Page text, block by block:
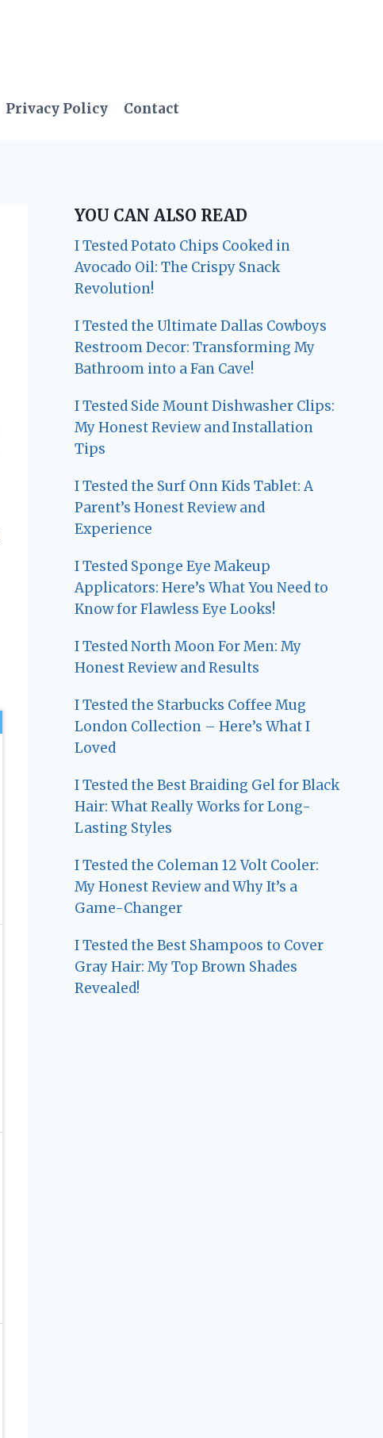
Privacy Policy Contact
YOU CAN ALSO READ
I Tested Potato Chips Cooked in
Avocado Oil: The Crispy Snack
Revolution!
I Tested the Ultimate Dallas Cowboys
Restroom Decor: Transforming My
Bathroom into a Fan Cave!
I Tested Side Mount Dishwasher Clips:
My Honest Review and Installation
Tips
I Tested the Surf Onn Kids Tablet: A
Parent’s Honest Review and
Experience
I Tested Sponge Eye Makeup
Applicators: Here’s What You Need to
Know for Flawless Eye Looks!
I Tested North Moon For Men: My
Honest Review and Results
I Tested the Starbucks Coffee Mug
London Collection – Here’s What I
Loved
I Tested the Best Braiding Gel for Black
Hair: What Really Works for Long-
Lasting Styles
I Tested the Coleman 12 Volt Cooler:
My Honest Review and Why It’s a
Game-Changer
I Tested the Best Shampoos to Cover
Gray Hair: My Top Brown Shades
Revealed!